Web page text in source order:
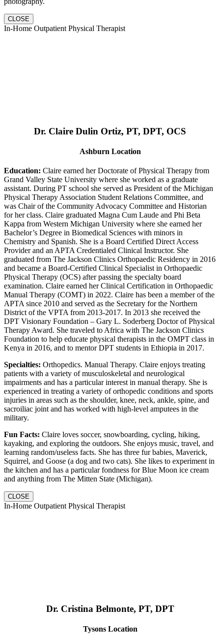
CLOSE
In-Home Outpatient Physical Therapist
Dr. Claire Dulin Ortiz, PT, DPT, OCS
Ashburn Location
Education: Claire earned her Doctorate of Physical Therapy from
Grand Valley State University where she worked as a graduate
assistant. During PT school she served as President of the Michigan
Physical Therapy Association Student Relations Committee, and
was Chair of the Community Advocacy Committee and Historian
for her class. Claire graduated Magna Cum Laude and Phi Beta
Kappa from Western Michigan University where she earned her
Bachelor’s Degree in Biomedical Sciences with minors in
Chemistry and Spanish. She is a Board Certified Direct Access
Provider and an APTA Credentialed Clinical Instructor. She
graduated from The Jackson Clinics Orthopaedic Residency in 2016
and became a Board-Certified Clinical Specialist in Orthopaedic
Physical Therapy (OCS) after passing the specialty board
examination. Claire earned her Clinical Certification in Orthopaedic
Manual Therapy (COMT) in 2022. Claire has been a member of the
APTA since 2010 and served as the Secretary for the Northern
District of the VPTA from 2013-2017. In 2013 she received the
DPT Visionary Foundation – Gary L. Soderberg Doctor of Physical
Therapy Award. She traveled to Africa with The Jackson Clinics
Foundation to help educate physical therapists in the OMPT class in
Kenya in 2016, and to mentor DPT students in Ethiopia in 2017.
Specialties: Orthopedics. Manual Therapy. Claire enjoys treating
patients with a variety of musculoskeletal and neurological
impairments and has a particular interest in manual therapy. She is
experienced in treating a variety of orthopedic conditions and sports
injuries in areas such as the shoulder, knee, neck, ankle, spine, and
sacroiliac joint and has worked with high-level amputees in the
military.
Fun Facts: Claire loves soccer, snowboarding, cycling, hiking,
kayaking, and exploring the outdoors. She enjoys music, travel, and
learning random/useless facts. She has three fur babies, Maverick,
Squirrel, and Goose (a dog and two cats). She likes to experiment in
the kitchen and has a particular fondness for Blue Moon ice cream
and anything from The Mitten State (Michigan).
CLOSE
In-Home Outpatient Physical Therapist
Dr. Cristina Belmonte, PT, DPT
Tysons Location